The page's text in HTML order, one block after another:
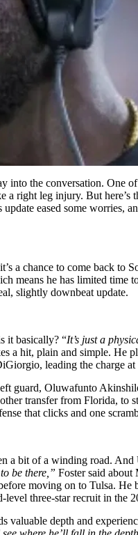
into the conversation. One
right leg injury. But here’s
eased some
a chance to come back to
he has limited time
slightly downbeat update.
it basically? “It’s just a
a hit, plain and simple. He
leading the charge
guard, Oluwafunto
transfer from Florida, to
that clicks and one
a bit of a winding road.
be there,” Foster said about
moving on to Tulsa. He
three-star recruit in the
valuable depth and